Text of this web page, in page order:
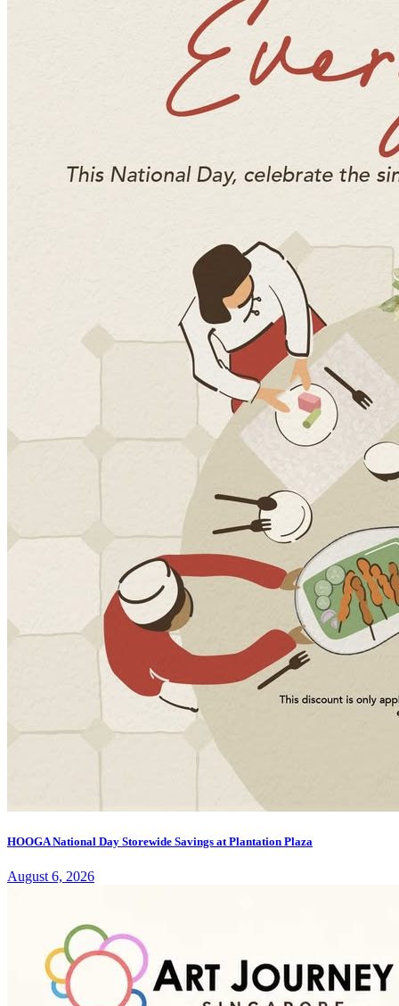
HOOGA National Day Storewide Savings at Plantation Plaza
August 6, 2026